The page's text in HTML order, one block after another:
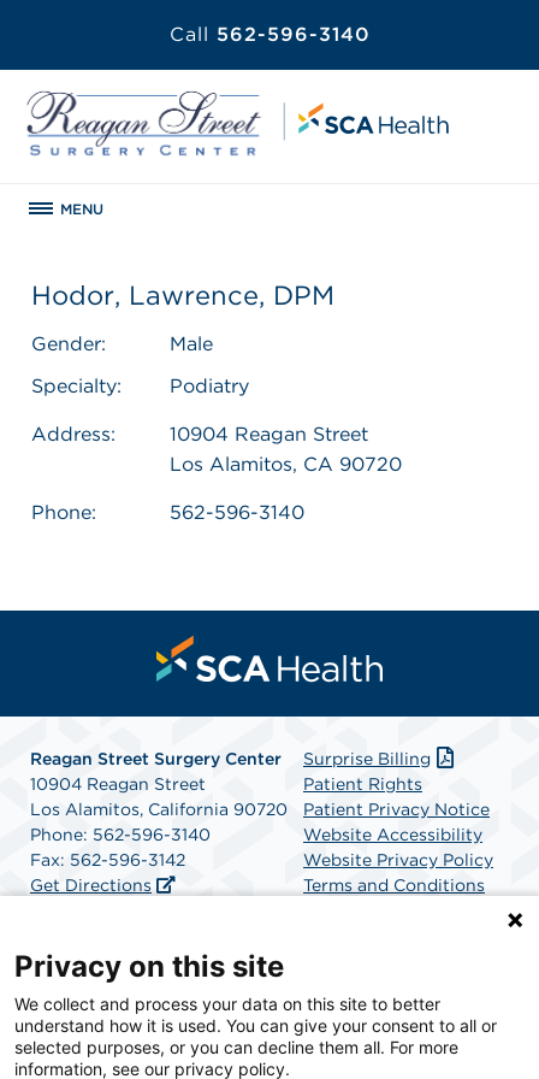
Call 562-596-3140
MENU
Hodor, Lawrence, DPM
Gender:
Male
Specialty:
Podiatry
Address:
10904 Reagan Street
Los Alamitos, CA 90720
Phone: 562-596-3140
Reagan Street Surgery Center
10904 Reagan Street
Los Alamitos, California 90720
Phone: 562-596-3140
Fax: 562-596-3142
Get Directions
Surprise Billing
Patient Rights
Patient Privacy Notice
Website Accessibility
Website Privacy Policy
Terms and Conditions
SCA Health is a national surgical solutions provider
committed to improving healthcare in America. SCA
Health is the partner of choice for surgical care.
Privacy on this site
We collect and process your data on this site to better
understand how it is used. You can give your consent to all or
selected purposes, or you can decline them all. For more
information, see our privacy policy.